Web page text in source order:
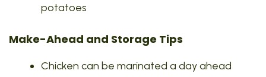
potatoes
Make-Ahead and Storage Tips
Chicken can be marinated a day ahead